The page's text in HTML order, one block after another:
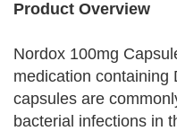
Product Overview
Nordox 100mg
medication containing
capsules are
bacterial infections in